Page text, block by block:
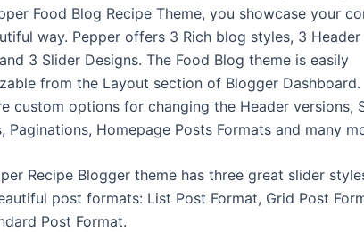
Food Blog Recipe Theme, you showcase your
way. Pepper offers 3 Rich blog styles, 3 Header
3 Slider Designs. The Food Blog theme is easily
from the Layout section of Blogger Dashboard.
custom options for changing the Header versions,
Paginations, Homepage Posts Formats and many
Recipe Blogger theme has three great slider
post formats: List Post Format, Grid Post
Post Format.